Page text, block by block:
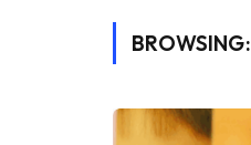
BROWSING: